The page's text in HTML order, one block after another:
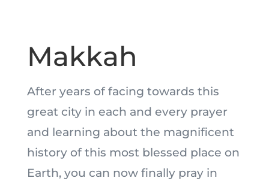
Makkah
After years of facing towards this
great city in each and every prayer
and learning about the magnificent
history of this most blessed place on
Earth, you can now finally pray in